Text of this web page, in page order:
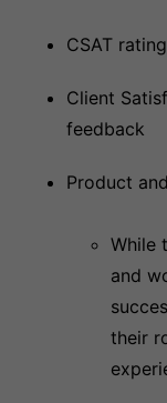
CSAT rating
Client
feedback
Product
While
and
their